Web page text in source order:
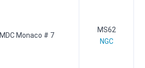
MDC Monaco # 7
MS62
NGC